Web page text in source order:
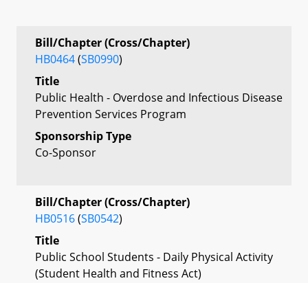
Bill/Chapter (Cross/Chapter)
HB0464(SB0990)
Title
Public Health - Overdose and Infectious Disease
Prevention Services Program
Sponsorship Type
Co-Sponsor
Bill/Chapter (Cross/Chapter)
HB0516(SB0542)
Title
Public School Students - Daily Physical Activity
(Student Health and Fitness Act)